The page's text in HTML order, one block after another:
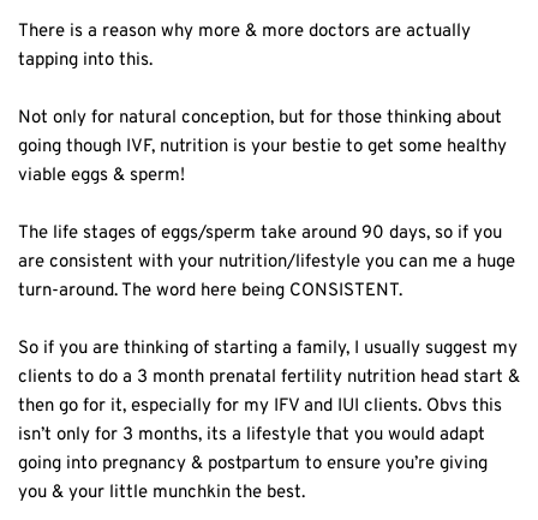
There is a reason why more & more doctors are actually
tapping into this.⁣
Not only for natural conception, but for those thinking about
going though IVF, nutrition is your bestie to get some healthy
viable eggs & sperm!⁣
The life stages of eggs/sperm take around 90 days, so if you
are consistent with your nutrition/lifestyle you can me a huge
turn-around. The word here being CONSISTENT. ⁣
So if you are thinking of starting a family, I usually suggest my
clients to do a 3 month prenatal fertility nutrition head start &
then go for it, especially for my IFV and IUI clients. Obvs this
isn’t only for 3 months, its a lifestyle that you would adapt
going into pregnancy & postpartum to ensure you’re giving
you & your little munchkin the best. ⁣